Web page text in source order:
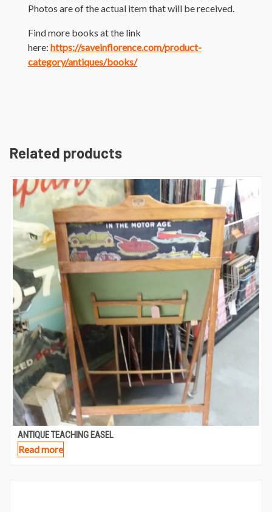
Photos are of the actual item that will be received.
Find more books at the link
here: https://saveinflorence.com/product-
category/antiques/books/
Related products
ANTIQUE TEACHING EASEL
Read more